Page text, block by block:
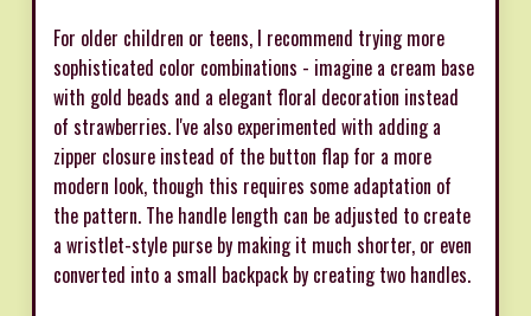
For older children or teens, I recommend trying more
sophisticated color combinations - imagine a cream base
with gold beads and a elegant floral decoration instead
of strawberries. I've also experimented with adding a
zipper closure instead of the button flap for a more
modern look, though this requires some adaptation of
the pattern. The handle length can be adjusted to create
a wristlet-style purse by making it much shorter, or even
converted into a small backpack by creating two handles.